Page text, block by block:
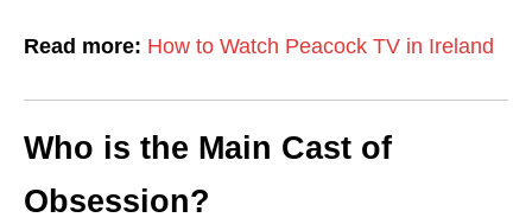
Read more: How to Watch Peacock TV in Ireland
Who is the Main Cast of
Obsession?